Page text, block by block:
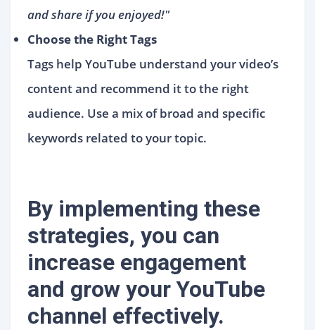
and share if you enjoyed!"
Choose the Right Tags
Tags help YouTube understand your video’s
content and recommend it to the right
audience. Use a mix of broad and specific
keywords related to your topic.
By implementing these
strategies, you can
increase engagement
and grow your YouTube
channel effectively.